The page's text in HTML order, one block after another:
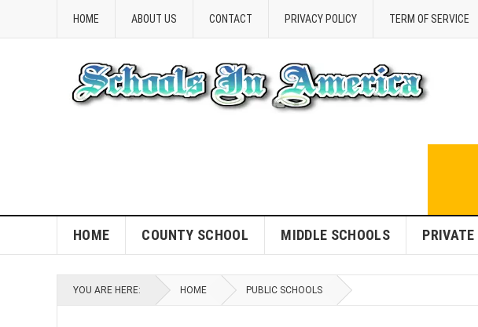
HOME ABOUT US CONTACT PRIVACY POLICY TERM OF SERVICE
HOME COUNTY SCHOOL MIDDLE SCHOOLS
YOU ARE HERE: HOME PUBLIC SCHOOLS